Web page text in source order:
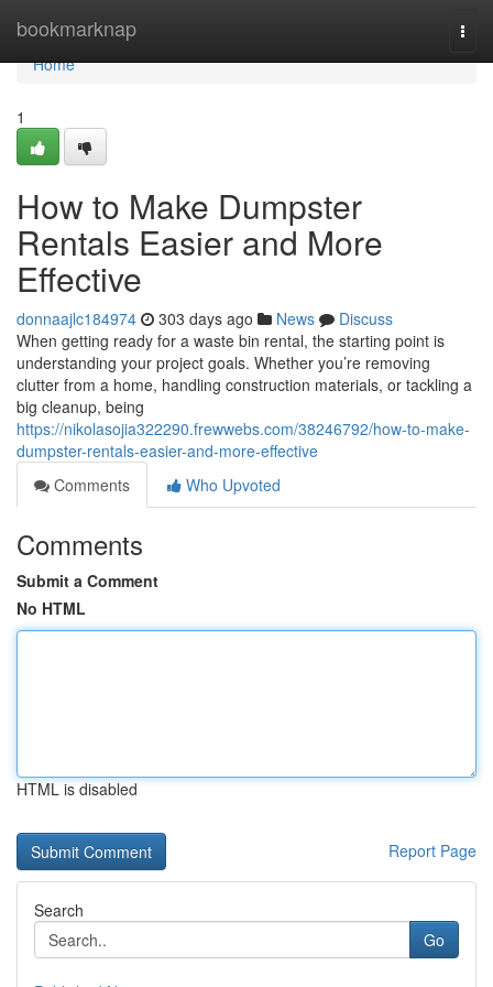
bookmarknap
Home
Home
1
How to Make Dumpster
Rentals Easier and More
Effective
donnaajlc184974 303 days ago News
Discuss
When getting ready for a waste bin rental, the starting point is
understanding your project goals. Whether you’re removing
clutter from a home, handling construction materials, or tackling a
big cleanup, being
https://nikolasojia322290.frewwebs.com/38246792/how-to-make-
dumpster-rentals-easier-and-more-effective
Comments
Who Upvoted
Comments
Submit a Comment
No HTML
HTML is disabled
Report Page
Search
Go